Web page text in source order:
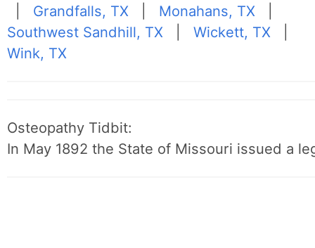
Grandfalls, TX Monahans, TX
Southwest Sandhill, TX |Wickett, TX
Wink, TX
Osteopathy Tidbit:
In May 1892 the State of Missouri issued a